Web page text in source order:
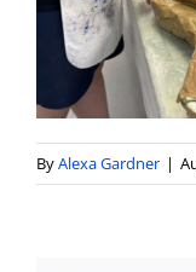
ByAlexa Gardner |